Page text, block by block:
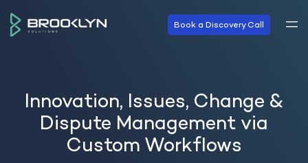
Book a Discovery Call
Innovation, Issues, Change &
Dispute Management via
Custom Workflows